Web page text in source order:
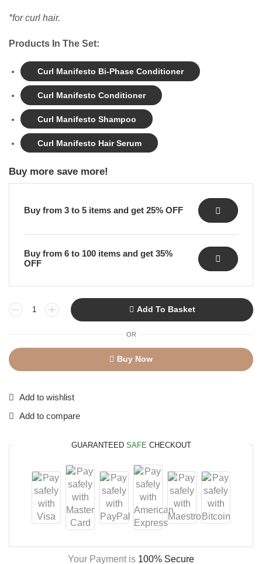
*for curl hair.
Products In The Set:
Curl Manifesto Bi-Phase Conditioner
Curl Manifesto Conditioner
Curl Manifesto Shampoo
Curl Manifesto Hair Serum
Buy more save more!
Buy from 3 to 5 items and get 25% OFF
Buy from 6 to 100 items and get 35%
OFF
Add To Basket
OR
Buy Now
Add to wishlist
Add to compare
GUARANTEED SAFE CHECKOUT
Your Payment is 100% Secure